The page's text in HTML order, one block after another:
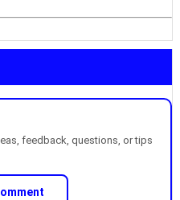
feedback, questions, or tips